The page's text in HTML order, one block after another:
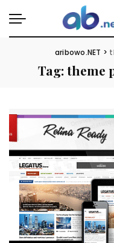
aribowo.NET >
Tag:theme